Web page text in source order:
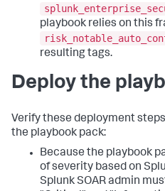
playbook relies on this
resulting tags.
Deploy the
Verify these deployment
the playbook pack:
Because the playbook
of severity based on
Splunk SOAR admin